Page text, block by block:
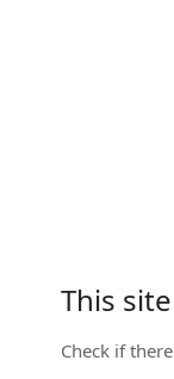
This
Check if